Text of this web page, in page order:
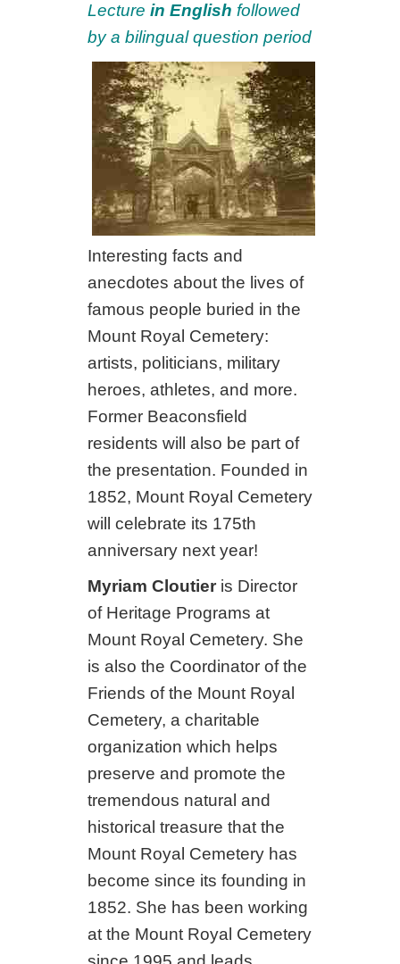
Lecture in English followed
by a bilingual question period
Interesting facts and
anecdotes about the lives of
famous people buried in the
Mount Royal Cemetery:
artists, politicians, military
heroes, athletes, and more.
Former Beaconsfield
residents will also be part of
the presentation. Founded in
1852, Mount Royal Cemetery
will celebrate its 175th
anniversary next year!
Myriam Cloutier is Director
of Heritage Programs at
Mount Royal Cemetery. She
is also the Coordinator of the
Friends of the Mount Royal
Cemetery, a charitable
organization which helps
preserve and promote the
tremendous natural and
historical treasure that the
Mount Royal Cemetery has
become since its founding in
1852. She has been working
at the Mount Royal Cemetery